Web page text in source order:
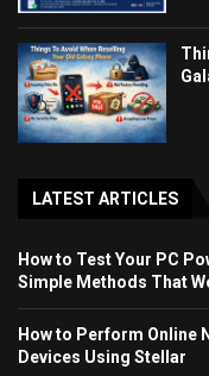
LATEST ARTICLES
How to Test Your PC
Simple Methods That
How to Perform Online
Devices Using Stellar